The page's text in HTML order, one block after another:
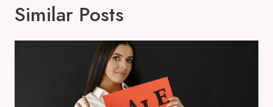
Similar Posts